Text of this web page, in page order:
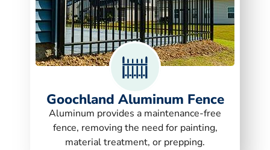
Goochland Aluminum Fence
Aluminum provides a maintenance-free
fence, removing the need for painting,
material treatment, or prepping.